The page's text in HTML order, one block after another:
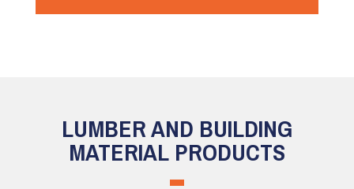
LUMBER AND BUILDING
MATERIAL PRODUCTS